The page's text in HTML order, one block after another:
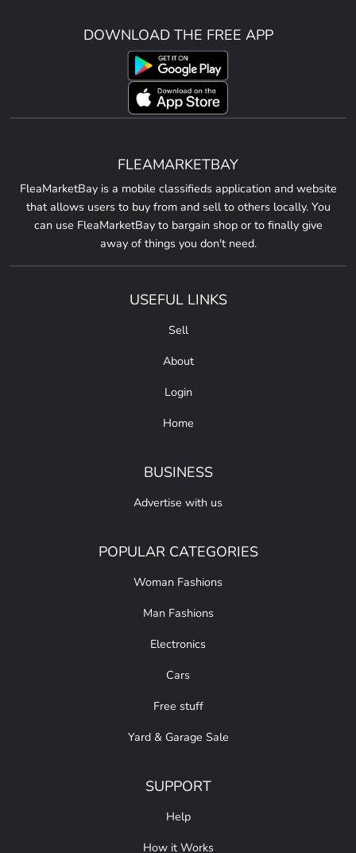
DOWNLOAD THE FREE APP
FLEAMARKETBAY
FleaMarketBay is a mobile classifieds application and website
that allows users to buy from and sell to others locally. You
can use FleaMarketBay to bargain shop or to finally give
away of things you don't need.
USEFUL LINKS
Sell
About
Login
Home
BUSINESS
Advertise with us
POPULAR CATEGORIES
Woman Fashions
Man Fashions
Electronics
Cars
Free stuff
Yard & Garage Sale
SUPPORT
Help
How it Works